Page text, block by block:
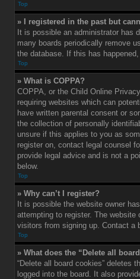
Top
» I registered in the past but
It is possible an administrator has
many boards periodically remove
the database. If this has
Top
» What is COPPA?
COPPA, or the Child Online
requiring websites which can
have written parental consent or
the collection of personally
unsure if this applies to you as
register on, contact legal counsel
provide legal advice and is not a
below.
Top
» Why can’t I register?
It is possible the website owner
attempting to register. The website
visitors from signing up. Contact a
Top
» What does the “Delete all
“Delete all board cookies” deletes
logged into the board. It also